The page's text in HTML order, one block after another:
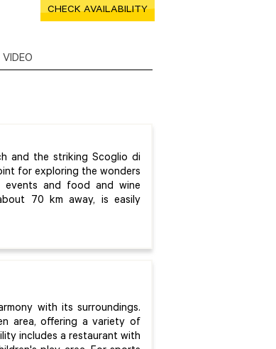
CHECK AVAILABILITY
VIDEO
and the striking Scoglio di
for exploring the wonders
events and food and wine
70 km away, is easily
with its surroundings.
area, offering a variety of
includes a restaurant with